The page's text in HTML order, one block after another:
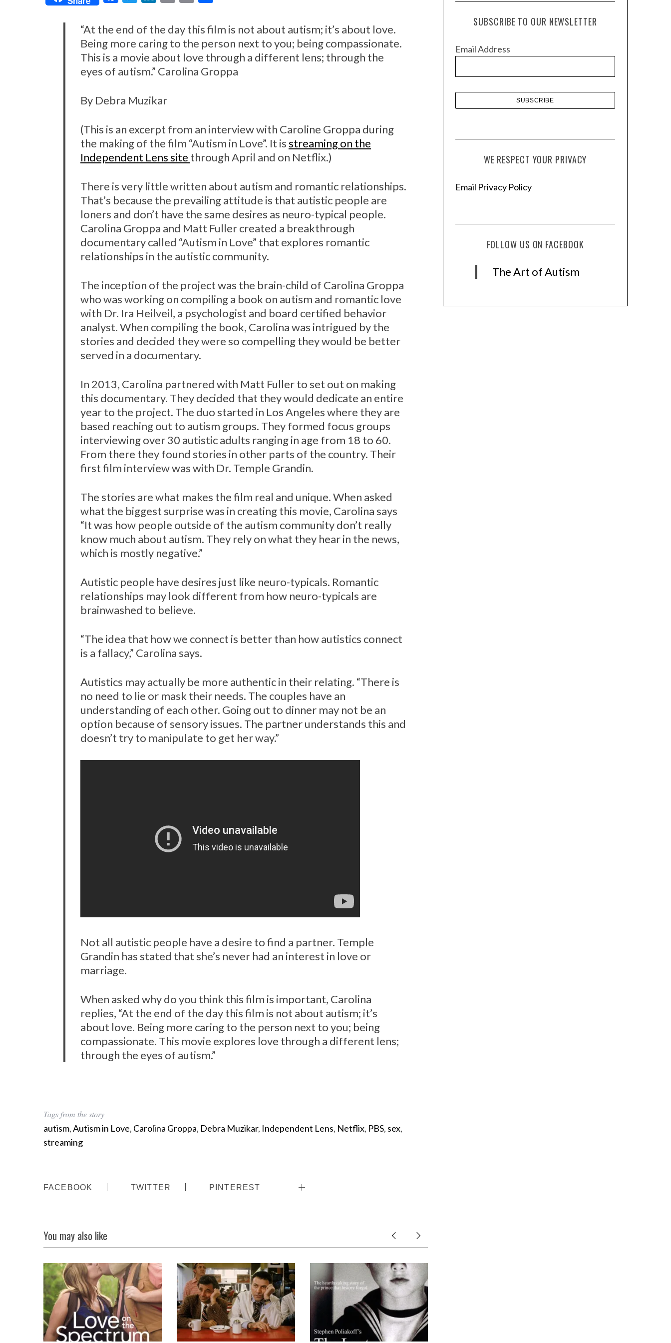
e
b
o
k
t
t
e
k
e
d
n
i
l
n
t
a
r
e
“At the end of the day this film is not about autism; it’s about love.
Being more caring to the person next to you; being compassionate.
This is a movie about love through a different lens; through the
eyes of autism.” Carolina Groppa
By Debra Muzikar
(This is an excerpt from an interview with Caroline Groppa during
the making of the film “Autism in Love”. It isstreaming on the
Independent Lens site through April and on Netflix.)
There is very little written about autism and romantic relationships.
That’s because the prevailing attitude is that autistic people are
loners and don’t have the same desires as neuro-typical people.
Carolina Groppa and Matt Fuller created a breakthrough
documentary called “Autism in Love” that explores romantic
relationships in the autistic community.
The inception of the project was the brain-child of Carolina Groppa
who was working on compiling a book on autism and romantic love
with Dr. Ira Heilveil, a psychologist and board certified behavior
analyst. When compiling the book, Carolina was intrigued by the
stories and decided they were so compelling they would be better
served in a documentary.
In 2013, Carolina partnered with Matt Fuller to set out on making
this documentary. They decided that they would dedicate an entire
year to the project. The duo started in Los Angeles where they are
based reaching out to autism groups. They formed focus groups
interviewing over 30 autistic adults ranging in age from 18 to 60.
From there they found stories in other parts of the country. Their
first film interview was with Dr. Temple Grandin.
The stories are what makes the film real and unique. When asked
what the biggest surprise was in creating this movie, Carolina says
“It was how people outside of the autism community don’t really
know much about autism. They rely on what they hear in the news,
which is mostly negative.”
Autistic people have desires just like neuro-typicals. Romantic
relationships may look different from how neuro-typicals are
brainwashed to believe.
“The idea that how we connect is better than how autistics connect
is a fallacy,” Carolina says.
Autistics may actually be more authentic in their relating. “There is
no need to lie or mask their needs. The couples have an
understanding of each other. Going out to dinner may not be an
option because of sensory issues. The partner understands this and
doesn’t try to manipulate to get her way.”
Not all autistic people have a desire to find a partner. Temple
Grandin has stated that she’s never had an interest in love or
marriage.
When asked why do you think this film is important, Carolina
replies, “At the end of the day this film is not about autism; it’s
about love. Being more caring to the person next to you; being
compassionate. This movie explores love through a different lens;
through the eyes of autism.”
Tags from the story
autism,Autism in Love, Carolina Groppa, Debra Muzikar, Independent Lens, Netflix, PBS, sex,
streaming
FACEBOOK TWITTER PINTEREST
You may also like
e
SUBSCRIBE TO OUR NEWSLETTER
Email Address
WE RESPECT YOUR PRIVACY
Email Privacy Policy
FOLLOW US ON FACEBOOK
The Art of Autism
S
e
r
c
h
r
: